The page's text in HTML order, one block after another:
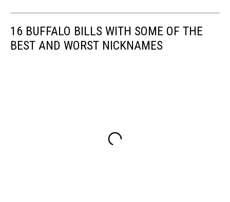
16 BUFFALO BILLS WITH SOME OF THE
BEST AND WORST NICKNAMES